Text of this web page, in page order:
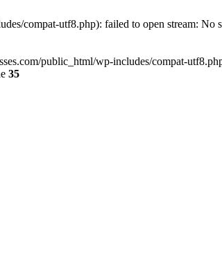
compat-utf8.php): failed to open stream: No
public_html/wp-includes/compat-
35